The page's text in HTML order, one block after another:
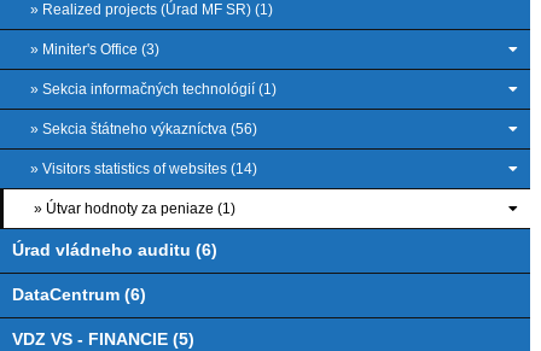
» Realized projects (Úrad MF SR) (1)
» Miniter's Office (3)
» Sekcia informačných technológií (1)
» Sekcia štátneho výkazníctva (56)
» Visitors statistics of websites (14)
» Útvar hodnoty za peniaze (1)
Úrad vládneho auditu (6)
DataCentrum (6)
VDZ VS - FINANCIE (5)